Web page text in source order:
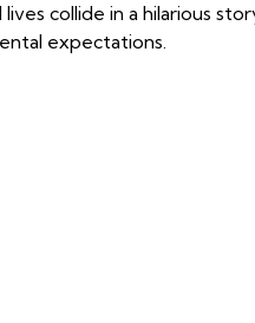
lives collide in a hilarious
expectations.